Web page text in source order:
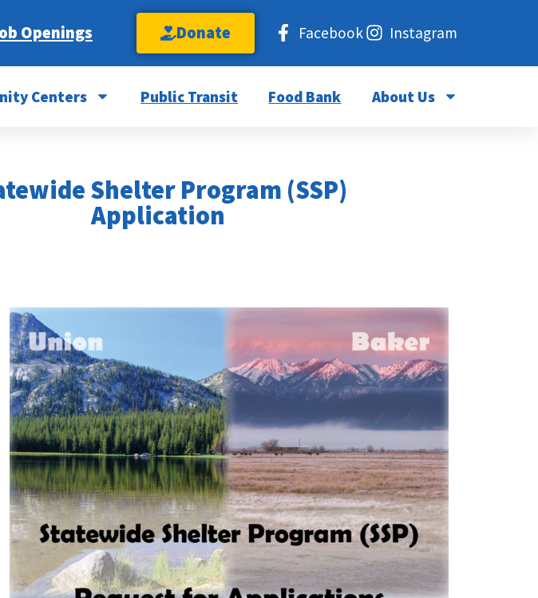
Openings Donate Facebook Instagram
Centers Public Transit Food Bank About Us
Shelter Program (SSP)
Application